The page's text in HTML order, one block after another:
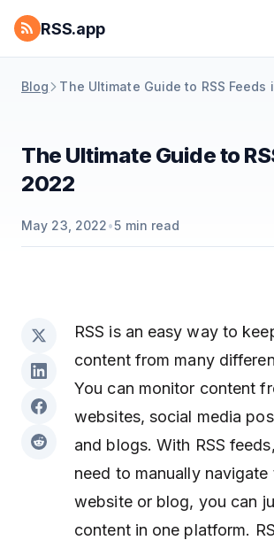
RSS.app
Blog The Ultimate Guide to RSS Feeds
The Ultimate Guide to
2022
May 23, 2022•5 min read
RSS is an easy way to
content from many
You can monitor content
websites, social media
and blogs. With RSS
need to manually navigate
website or blog, you can
content in one platform.